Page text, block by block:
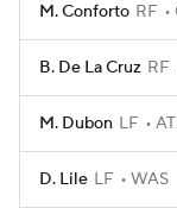
M. Conforto RF
B. De La Cruz RF
M. Dubon LF
D. Lile LF WAS